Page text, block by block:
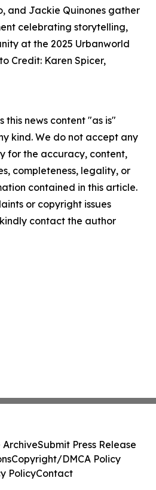
and Jackie Quinones gather
celebrating storytelling,
at the 2025 Urbanworld
Credit: Karen Spicer,
this news content "as is"
kind. We do not accept any
for the accuracy, content,
completeness, legality, or
contained in this article.
or copyright issues
contact the author
ArchiveSubmit Press Release
Copyright/DMCA Policy
PolicyContact